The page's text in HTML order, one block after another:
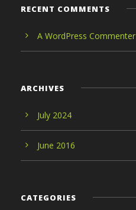
RECENT COMMENTS
A WordPress Commenter
ARCHIVES
July 2024
June 2016
CATEGORIES